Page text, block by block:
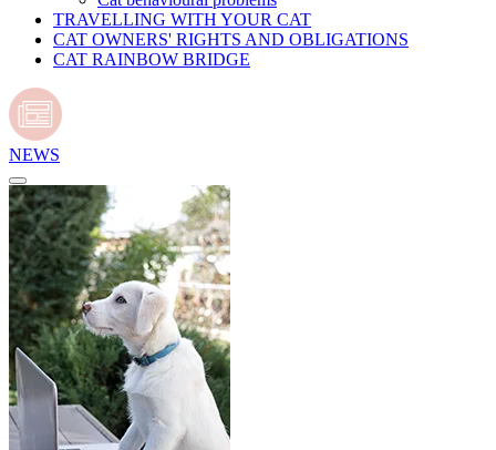
TRAVELLING WITH YOUR CAT
CAT OWNERS' RIGHTS AND OBLIGATIONS
CAT RAINBOW BRIDGE
NEWS